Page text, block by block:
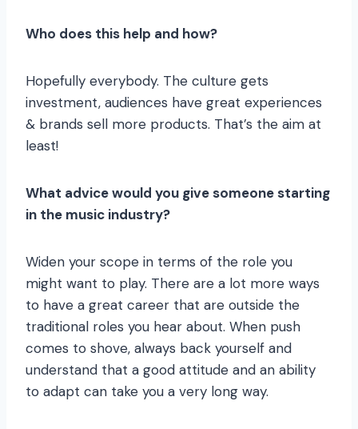
Who does this help and how?
Hopefully everybody. The culture gets
investment, audiences have great experiences
& brands sell more products. That’s the aim at
least!
What advice would you give someone starting
in the music industry?
Widen your scope in terms of the role you
might want to play. There are a lot more ways
to have a great career that are outside the
traditional roles you hear about. When push
comes to shove, always back yourself and
understand that a good attitude and an ability
to adapt can take you a very long way.